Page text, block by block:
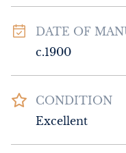
DATE OF
c.1900
CONDITION
Excellent